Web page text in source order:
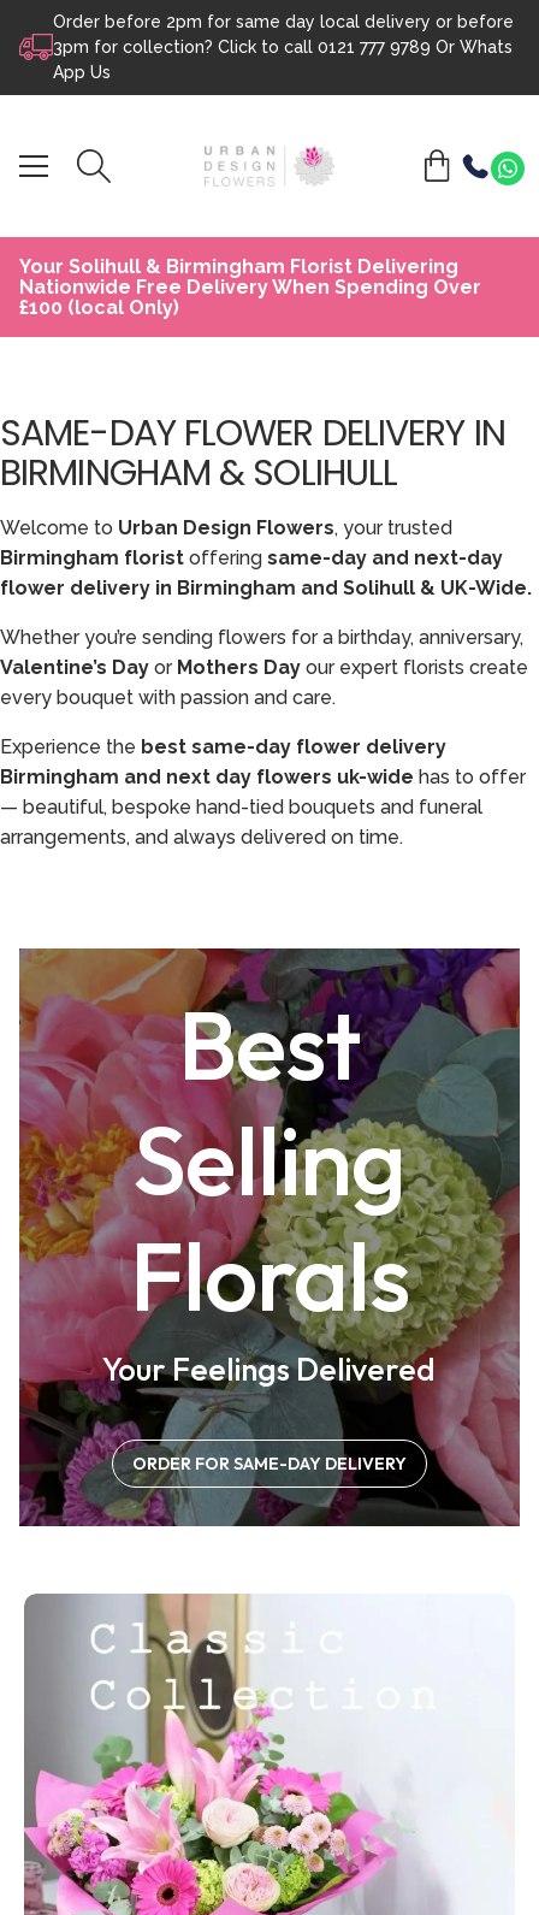
Skip to content
Order before 2pm for same day local delivery or before
3pm for collection? Click to call 0121 777 9789 Or Whats
App Us
Your Solihull & Birmingham Florist Delivering
Nationwide Free Delivery When Spending Over
£100 (local Only)
SAME-DAY FLOWER DELIVERY IN
BIRMINGHAM & SOLIHULL
Welcome to Urban Design Flowers, your trusted
Birmingham florist offering same-day and next-day
flower delivery in Birmingham and Solihull & UK-Wide.
Whether you’re sending flowers for a birthday, anniversary,
Valentine’s Day orMothers Day our expert florists create
every bouquet with passion and care.
Experience the best same-day flower delivery
Birmingham and next day flowers uk-wide has to offer
— beautiful, bespoke hand-tied bouquets and funeral
arrangements, and always delivered on time.
Best
Selling
Florals
Your Feelings Delivered
ORDER FOR SAME-DAY DELIVERY